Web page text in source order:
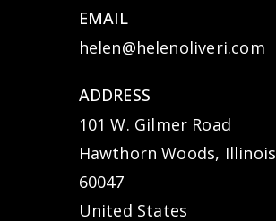
EMAIL
helen@helenoliveri.com
ADDRESS
101 W. Gilmer Road
Hawthorn Woods, Illinois
60047
United States